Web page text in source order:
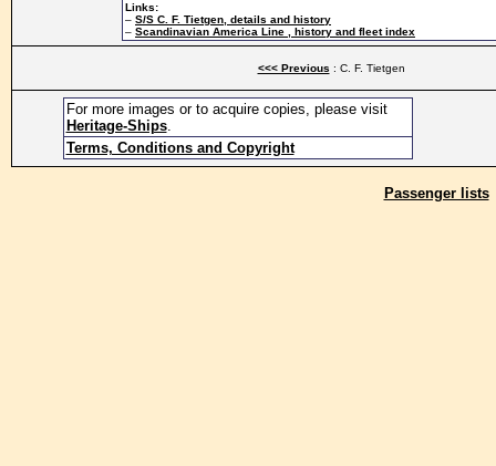
Links:
– S/S C. F. Tietgen, details and history
– Scandinavian America Line , history and fleet index
<<< Previous : C. F. Tietgen
For more images or to acquire copies, please visit
Heritage-Ships.
Terms, Conditions and Copyright
Passenger lists